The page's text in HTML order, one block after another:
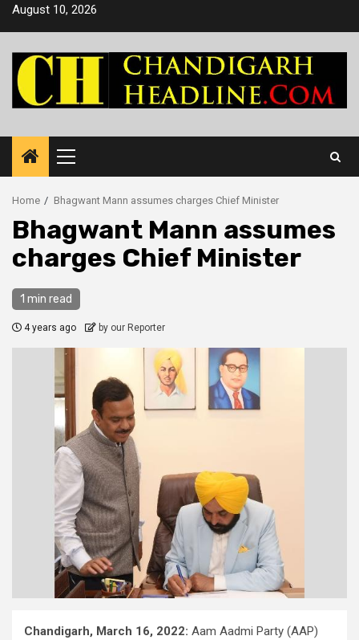
SkipAugust 10, 2026
Primary
Menu
Home Bhagwant Mann assumes charges Chief Minister
Bhagwant Mann assumes
charges Chief Minister
1 min read
4 years ago by our Reporter
Chandigarh, March 16, 2022: Aam Aadmi Party (AAP)